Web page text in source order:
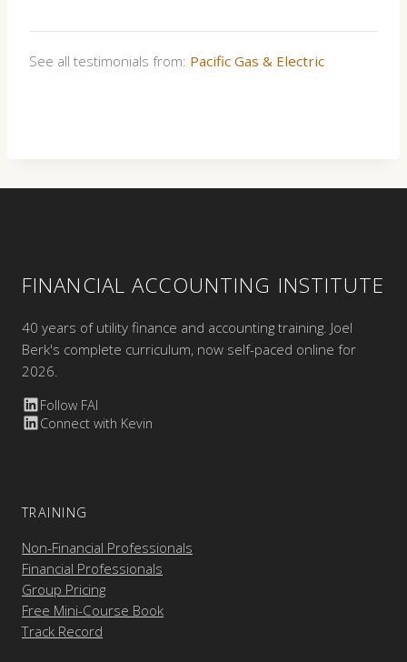
See all testimonials from: Pacific Gas & Electric
FINANCIAL ACCOUNTING INSTITUTE
40 years of utility finance and accounting training. Joel
Berk's complete curriculum, now self-paced online for
2026.
Follow FAI
Connect with Kevin
TRAINING
Non-Financial Professionals
Financial Professionals
Group Pricing
Free Mini-Course Book
Track Record